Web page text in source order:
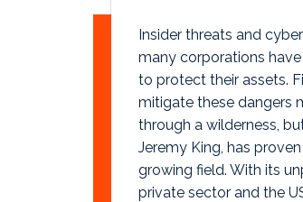
Insider threats and
many corporations
to protect their assets.
mitigate these dangers
through a wilderness,
Jeremy King, has
growing field. With its
private sector and the